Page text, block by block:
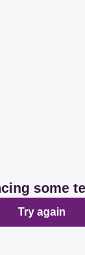
some
Try again